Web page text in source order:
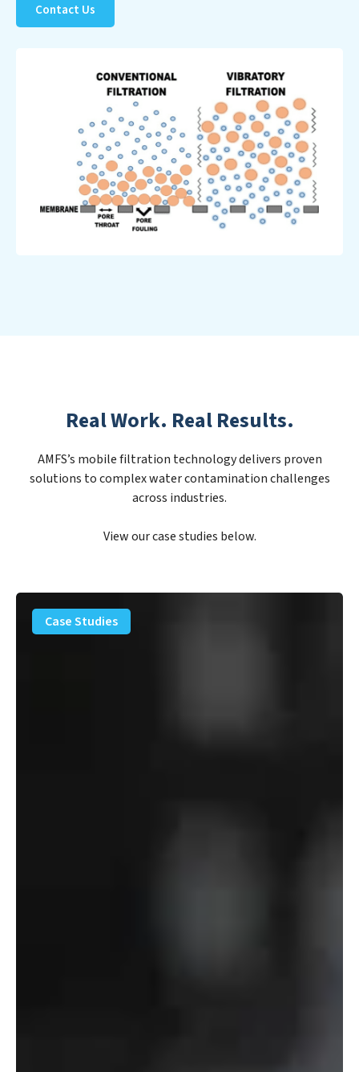
Contact Us
Real Work. Real Results.
AMFS’s mobile filtration technology delivers proven
solutions to complex water contamination challenges
across industries.
View our case studies below.
PFAS
Removal
Solution
Case Studies